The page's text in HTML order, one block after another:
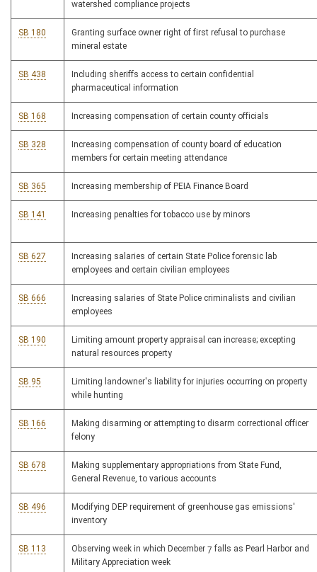
watershed compliance projects
SB 180
Granting surface owner right of first refusal to purchase
mineral estate
SB 438
Including sheriffs access to certain confidential
pharmaceutical information
SB 168 Increasing compensation of certain county officials
SB 328
Increasing compensation of county board of education
members for certain meeting attendance
SB 365 Increasing membership of PEIA Finance Board
SB 141 Increasing penalties for tobacco use by minors
SB 627
Increasing salaries of certain State Police forensic lab
employees and certain civilian employees
SB 666
Increasing salaries of State Police criminalists and civilian
employees
SB 190
Limiting amount property appraisal can increase; excepting
natural resources property
SB 95
Limiting landowner's liability for injuries occurring on property
while hunting
SB 166
Making disarming or attempting to disarm correctional officer
felony
SB 678
Making supplementary appropriations from State Fund,
General Revenue, to various accounts
SB 496
Modifying DEP requirement of greenhouse gas emissions'
inventory
SB 113
Observing week in which December 7 falls as Pearl Harbor and
Military Appreciation week